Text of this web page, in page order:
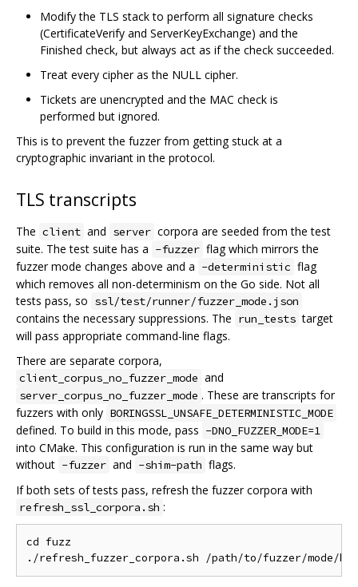
Modify the TLS stack to perform all signature checks
(CertificateVerify and ServerKeyExchange) and the
Finished check, but always act as if the check succeeded.
Treat every cipher as the NULL cipher.
Tickets are unencrypted and the MAC check is
performed but ignored.
This is to prevent the fuzzer from getting stuck at a
cryptographic invariant in the protocol.
TLS transcripts
The client and server corpora are seeded from the test
suite. The test suite has a -fuzzer flag which mirrors the
fuzzer mode changes above and a -deterministic flag
which removes all non-determinism on the Go side. Not all
tests pass, so ssl/test/runner/fuzzer_mode.json
contains the necessary suppressions. The run_tests target
will pass appropriate command-line flags.
There are separate corpora,
client_corpus_no_fuzzer_mode and
server_corpus_no_fuzzer_mode . These are transcripts for
fuzzers with only BORINGSSL_UNSAFE_DETERMINISTIC_MODE
defined. To build in this mode, pass -DNO_FUZZER_MODE=1
into CMake. This configuration is run in the same way but
without -fuzzer and -shim-path flags.
If both sets of tests pass, refresh the fuzzer corpora with
refresh_ssl_corpora.sh :
cd fuzz